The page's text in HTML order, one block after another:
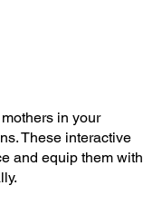
in your
These interactive
and equip them with